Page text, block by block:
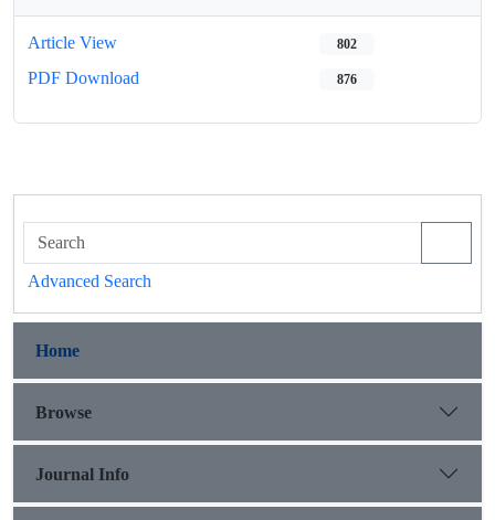
Article View 802
PDF Download 876
Advanced Search
Home
Browse
Journal Info